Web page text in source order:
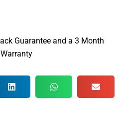
Guarantee and a 3 Month